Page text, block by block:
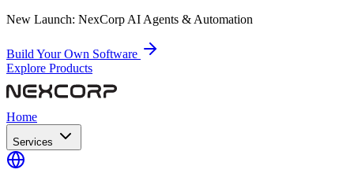
New Launch: NexCorp AI Agents & Automation
Build Your Own Software
Explore Products
Home
Services